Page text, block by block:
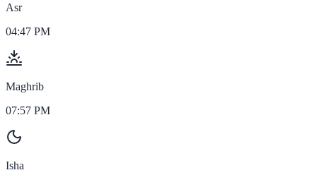
Asr
04:47 PM
Maghrib
07:57 PM
Isha